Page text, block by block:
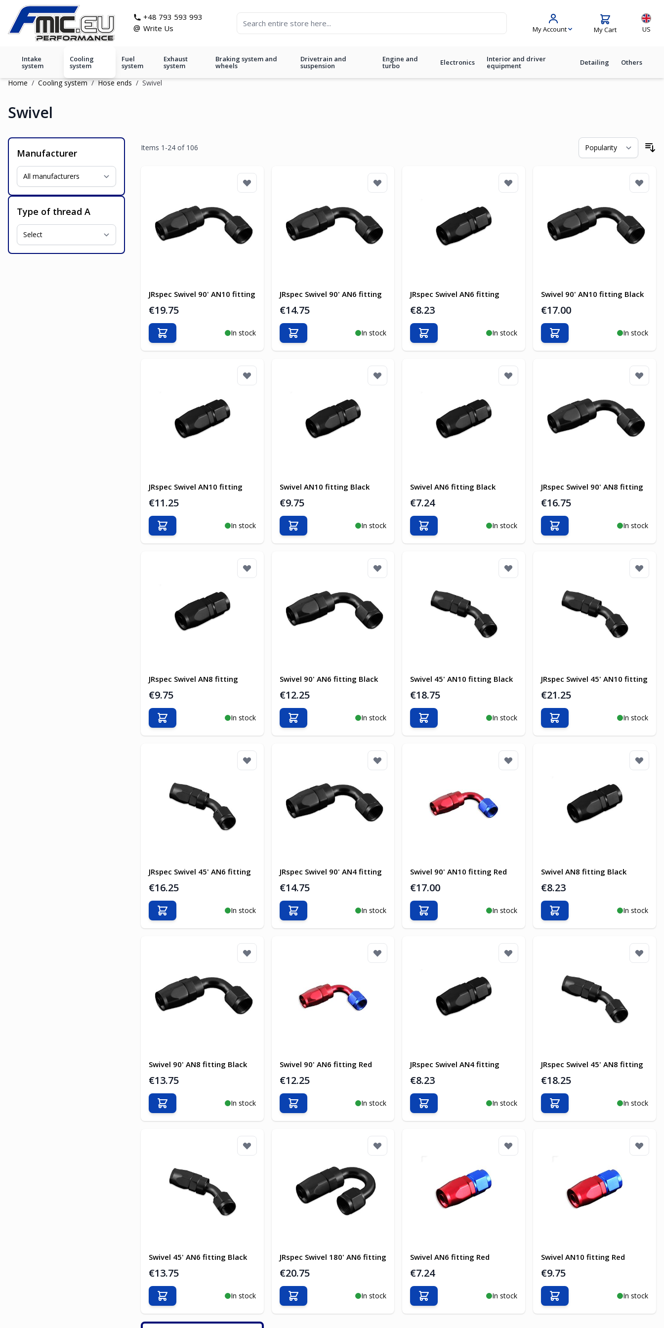
Skip to Content
+48 793 593 993
@ Write Us My Account My Cart US
Intake
system
Cooling
system
Fuel
system
Exhaust
system
Braking system and
wheels
Drivetrain and
suspension
Engine and
turbo Electronics Interior and driver
equipment Detailing Others
Home / Cooling system / Hose ends / Swivel
Swivel
Manufacturer
Type of thread A
Items 1 -24of 106
JRspec Swivel 90' AN10 fitting
€19.75
In stock
Add to Cart
JRspec Swivel 90' AN6 fitting
€14.75
In stock
Add to Cart
JRspec Swivel AN6 fitting
€8.23
In stock
Add to Cart
Swivel 90' AN10 fitting Black
€17.00
In stock
Add to Cart
JRspec Swivel AN10 fitting
€11.25
In stock
Add to Cart
Swivel AN10 fitting Black
€9.75
In stock
Add to Cart
Swivel AN6 fitting Black
€7.24
In stock
Add to Cart
JRspec Swivel 90' AN8 fitting
€16.75
In stock
Add to Cart
JRspec Swivel AN8 fitting
€9.75
In stock
Add to Cart
Swivel 90' AN6 fitting Black
€12.25
In stock
Add to Cart
Swivel 45' AN10 fitting Black
€18.75
In stock
Add to Cart
JRspec Swivel 45' AN10 fitting
€21.25
In stock
Add to Cart
JRspec Swivel 45' AN6 fitting
€16.25
In stock
Add to Cart
JRspec Swivel 90' AN4 fitting
€14.75
In stock
Add to Cart
Swivel 90' AN10 fitting Red
€17.00
In stock
Add to Cart
Swivel AN8 fitting Black
€8.23
In stock
Add to Cart
Swivel 90' AN8 fitting Black
€13.75
In stock
Add to Cart
Swivel 90' AN6 fitting Red
€12.25
In stock
Add to Cart
JRspec Swivel AN4 fitting
€8.23
In stock
Add to Cart
JRspec Swivel 45' AN8 fitting
€18.25
In stock
Add to Cart
Swivel 45' AN6 fitting Black
€13.75
In stock
Add to Cart
JRspec Swivel 180' AN6 fitting
€20.75
In stock
Add to Cart
Swivel AN6 fitting Red
€7.24
In stock
Add to Cart
Swivel AN10 fitting Red
€9.75
In stock
Add to Cart